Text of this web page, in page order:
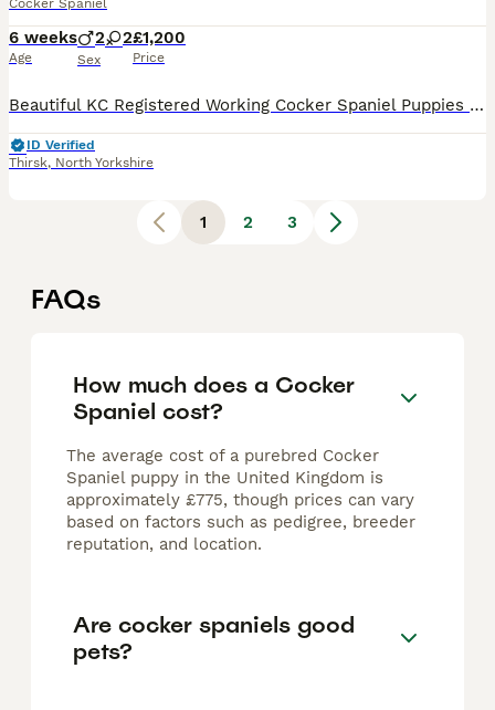
Cocker Spaniel
6 weeks
Age
2 2
Sex
£1,200
Price
Beautiful KC Registered Working Cocker Spaniel Puppies We are delighted to offer our beautiful litter of 5 KC registered working cocking spaniels to carefully selected, loving homes. Bred from except
ID Verified
Thirsk, North Yorkshire
1 2 3
FAQs
How much does a Cocker
Spaniel cost?
The average cost of a purebred Cocker
Spaniel puppy in the United Kingdom is
approximately £775, though prices can vary
based on factors such as pedigree, breeder
reputation, and location.
Are cocker spaniels good
pets?